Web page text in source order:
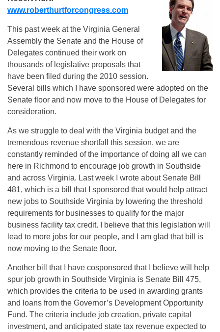
www.roberthurtforcongress.com
This past week at the Virginia General
Assembly the Senate and the House of
Delegates continued their work on
thousands of legislative proposals that
have been filed during the 2010 session.
Several bills which I have sponsored were adopted on the
Senate floor and now move to the House of Delegates for
consideration.
As we struggle to deal with the Virginia budget and the
tremendous revenue shortfall this session, we are
constantly reminded of the importance of doing all we can
here in Richmond to encourage job growth in Southside
and across Virginia. Last week I wrote about Senate Bill
481, which is a bill that I sponsored that would help attract
new jobs to Southside Virginia by lowering the threshold
requirements for businesses to qualify for the major
business facility tax credit. I believe that this legislation will
lead to more jobs for our people, and I am glad that bill is
now moving to the Senate floor.
Another bill that I have cosponsored that I believe will help
spur job growth in Southside Virginia is Senate Bill 475,
which provides the criteria to be used in awarding grants
and loans from the Governor’s Development Opportunity
Fund. The criteria include job creation, private capital
investment, and anticipated state tax revenue expected to